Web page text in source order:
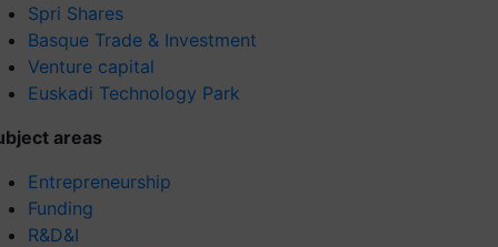
Spri Shares
Basque Trade & Investment
Venture capital
Euskadi Technology Park
areas
Entrepreneurship
Funding
R&D&I